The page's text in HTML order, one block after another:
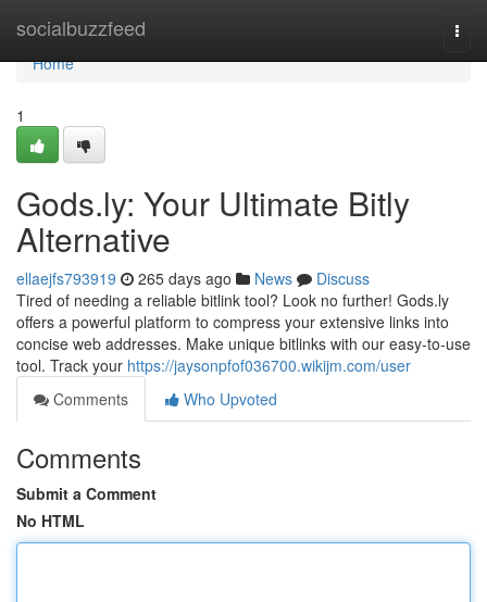
socialbuzzfeed
Home
Home
1
Gods.ly: Your Ultimate Bitly
Alternative
ellaejfs793919 265 days ago News
Discuss
Tired of needing a reliable bitlink tool? Look no further! Gods.ly
offers a powerful platform to compress your extensive links into
concise web addresses. Make unique bitlinks with our easy-to-use
tool. Track your https://jaysonpfof036700.wikijm.com/user
Comments
Who Upvoted
Comments
Submit a Comment
No HTML